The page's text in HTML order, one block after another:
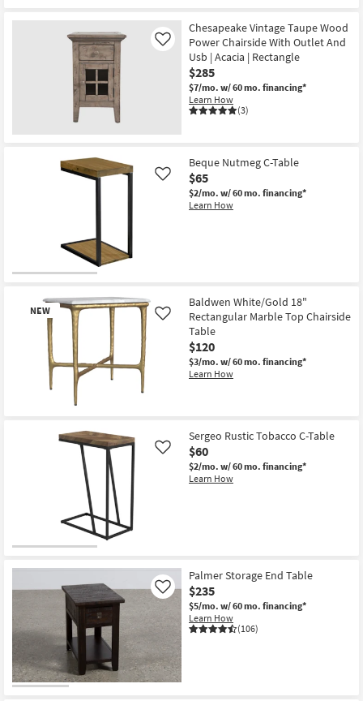
Chesapeake Vintage Taupe Wood
Power Chairside With Outlet And
Usb | Acacia | Rectangle
$285
$7/mo. w/ 60 mo. financing*
Learn How
(3)
Like
Beque Nutmeg C-Table
$65
$2/mo. w/ 60 mo. financing*
Learn How
Like
NEW
Baldwen White/Gold 18"
Rectangular Marble Top Chairside
Table
$120
$3/mo. w/ 60 mo. financing*
Learn How
Like
Sergeo Rustic Tobacco C-Table
$60
$2/mo. w/ 60 mo. financing*
Learn How
Like
Palmer Storage End Table
$235
$5/mo. w/ 60 mo. financing*
Learn How
(106)
Like